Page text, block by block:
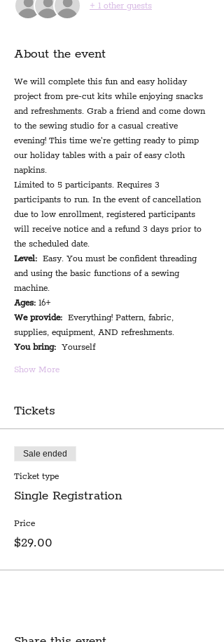
+ 1 other guests
About the event
We will complete this fun and easy holiday
project from pre-cut kits while enjoying snacks
and refreshments. Grab a friend and come down
to the sewing studio for a casual creative
evening! This time we're getting ready to pimp
our holiday tables with a pair of easy cloth
napkins.
Limited to 5 participants. Requires 3
participants to run. In the event of cancellation
due to low enrollment, registered participants
will receive notice and a refund 3 days prior to
the scheduled date.
Level: Easy. You must be confident threading
and using the basic functions of a sewing
machine.
Ages: 16+
We provide: Everything! Pattern, fabric,
supplies, equipment, AND refreshments.
You bring: Yourself
Show More
Tickets
Sale ended
Ticket type
Single Registration
Price
$29.00